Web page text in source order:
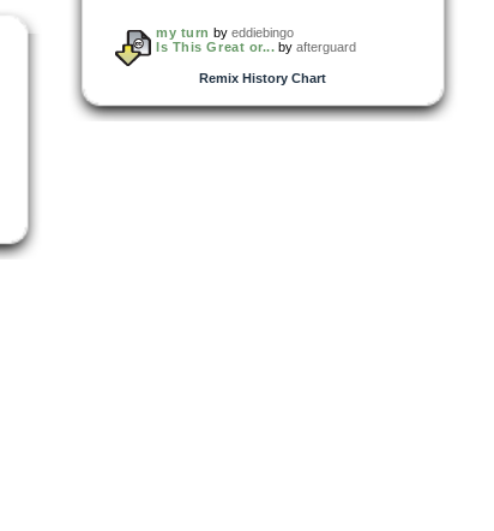
my turn by eddiebingo
Is This Great or... byafterguard
Remix History Chart